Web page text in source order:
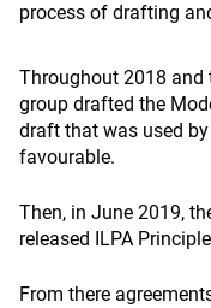
process of drafting
Throughout 2018
group drafted the
draft that was used
favourable.
Then, in June 2019,
released ILPA
From there